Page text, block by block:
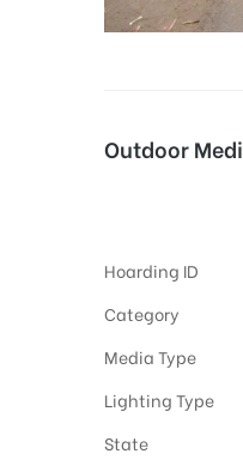
Outdoor
Hoarding ID
Category
Media Type
Lighting Type
State